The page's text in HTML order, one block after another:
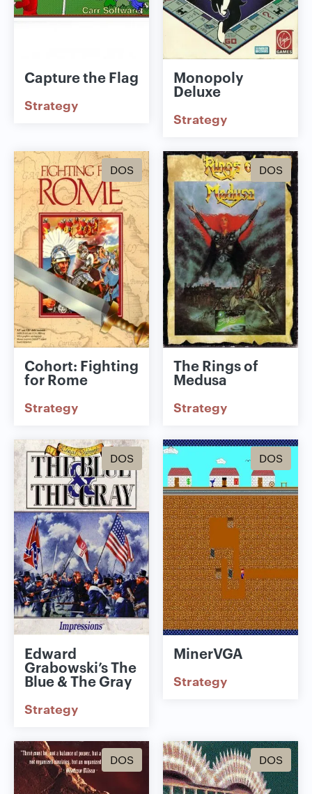
Capture the Flag
Strategy
Monopoly
Deluxe
Strategy
DOS
Cohort: Fighting
for Rome
Strategy
DOS
The Rings of
Medusa
Strategy
DOS
Edward
Grabowski’s The
Blue & The Gray
Strategy
DOS
MinerVGA
Strategy
DOS DOS